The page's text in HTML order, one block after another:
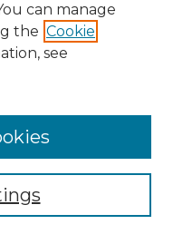
can manage
the Cookie
see